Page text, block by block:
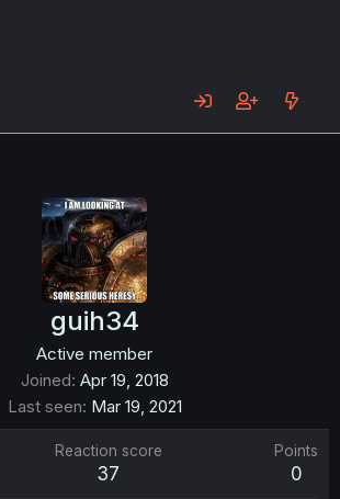
guih34
Active member
Joined Apr 19, 2018
Last seen Mar 19, 2021
Reaction score
37
Points
0